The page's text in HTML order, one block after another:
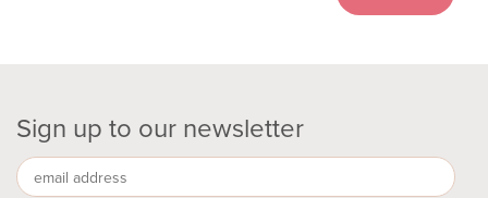
Sign up to our newsletter